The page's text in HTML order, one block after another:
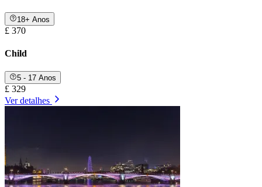
18+ Anos
£ 370
Child
5 - 17 Anos
£ 329
Ver detalhes